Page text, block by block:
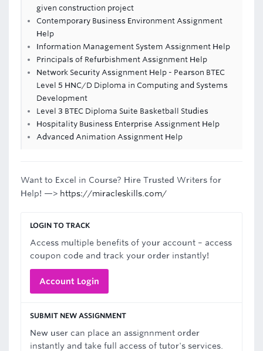
given construction project
Contemporary Business Environment Assignment
Help
Information Management System Assignment Help
Principals of Refurbishment Assignment Help
Network Security Assignment Help - Pearson BTEC
Level 5 HNC/D Diploma in Computing and Systems
Development
Level 3 BTEC Diploma Suite Basketball Studies
Hospitality Business Enterprise Assignment Help
Advanced Animation Assignment Help
Want to Excel in Course? Hire Trusted Writers for
Help! —> https://miracleskills.com/
LOGIN TO TRACK
Access multiple benefits of your account – access
coupon code and track your order instantly!
Account Login
SUBMIT NEW ASSIGNMENT
New user can place an assignnment order
instantly and take full access of tutor's services.